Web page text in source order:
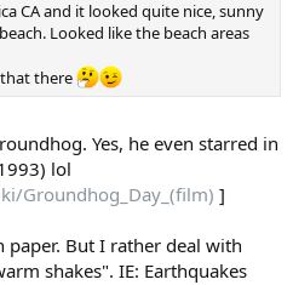
CA and it looked quite nice, sunny
Looked like the beach areas
that there
Yes, he even starred in
lol
Groundhog_Day_(film) ]
paper. But I rather deal with
shakes". IE: Earthquakes